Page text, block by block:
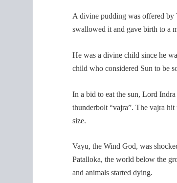
A divine pudding was offered by
swallowed it and gave birth to a
He was a divine child since he
child who considered Sun to be
In a bid to eat the sun, Lord
thunderbolt “vajra”. The vajra
size.
Vayu, the Wind God, was
Patalloka, the world below the
and animals started dying.